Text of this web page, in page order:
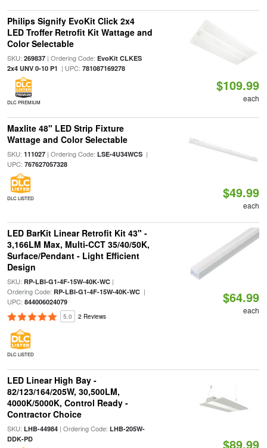
Philips Signify EvoKit Click 2x4
LED Troffer Retrofit Kit Wattage and
Color Selectable
SKU: 269837| Ordering Code: EvoKit CLKES
2x4 UNV 0-10 P1 | UPC: 781087169278
DLC PREMIUM
$109.99
each
Maxlite 48" LED Strip Fixture
Wattage and Color Selectable
SKU: 111027| Ordering Code: LSE-4U34WCS|
UPC: 767627057328
DLC LISTED $49.99
each
LED BarKit Linear Retrofit Kit 43" -
3,166LM Max, Multi-CCT 35/40/50K,
Surface/Pendant - Light Efficient
Design
SKU: RP-LBI-G1-4F-15W-40K-WC|
Ordering Code: RP-LBI-G1-4F-15W-40K-WC|
UPC: 844006024079
5.0 2 Reviews
DLC LISTED
$64.99
each
LED Linear High Bay -
82/123/164/205W, 30,500LM,
4000K/5000K, Control Ready -
Contractor Choice
SKU: LHB-44984| Ordering Code: LHB-205W-
DDK-PD
$89.99